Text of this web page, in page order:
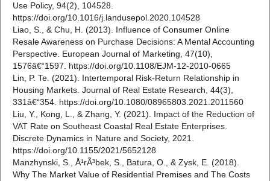
Use Policy, 94(2), 104528.
https://doi.org/10.1016/j.landusepol.2020.104528
Liao, S., & Chu, H. (2013). Influence of Consumer Online
Resale Awareness on Purchase Decisions: A Mental Accounting
Perspective. European Journal of Marketing, 47(10),
1576â€“1597. https://doi.org/10.1108/EJM-12-2010-0665
Lin, P. Te. (2021). Intertemporal Risk-Return Relationship in
Housing Markets. Journal of Real Estate Research, 44(3),
331â€“354. https://doi.org/10.1080/08965803.2021.2011560
Liu, Y., Kong, L., & Zhang, Y. (2021). Impact of the Reduction of
VAT Rate on Southeast Coastal Real Estate Enterprises.
Discrete Dynamics in Nature and Society, 2021.
https://doi.org/10.1155/2021/5652128
Manzhynski, S., Å¹rÃ³bek, S., Batura, O., & Zysk, E. (2018).
Why The Market Value of Residential Premises and The Costs